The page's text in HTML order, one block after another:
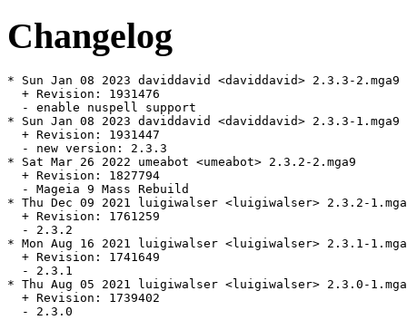
Changelog
* Sun Jan 08 2023 daviddavid <daviddavid> 2.3.3-2.mga9
  + Revision: 1931476
  - enable nuspell support
* Sun Jan 08 2023 daviddavid <daviddavid> 2.3.3-1.mga9
  + Revision: 1931447
  - new version: 2.3.3
* Sat Mar 26 2022 umeabot <umeabot> 2.3.2-2.mga9
  + Revision: 1827794
  - Mageia 9 Mass Rebuild
* Thu Dec 09 2021 luigiwalser <luigiwalser> 2.3.2-
  + Revision: 1761259
  - 2.3.2
* Mon Aug 16 2021 luigiwalser <luigiwalser> 2.3.1-
  + Revision: 1741649
  - 2.3.1
* Thu Aug 05 2021 luigiwalser <luigiwalser> 2.3.0-
  + Revision: 1739402
  - 2.3.0